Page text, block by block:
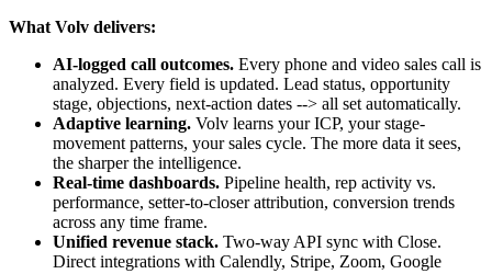
What Volv delivers:
AI-logged call outcomes. Every phone and video sales call is
analyzed. Every field is updated. Lead status, opportunity
stage, objections, next-action dates --> all set automatically.
Adaptive learning. Volv learns your ICP, your stage-
movement patterns, your sales cycle. The more data it sees,
the sharper the intelligence.
Real-time dashboards. Pipeline health, rep activity vs.
performance, setter-to-closer attribution, conversion trends
across any time frame.
Unified revenue stack. Two-way API sync with Close.
Direct integrations with Calendly, Stripe, Zoom, Google